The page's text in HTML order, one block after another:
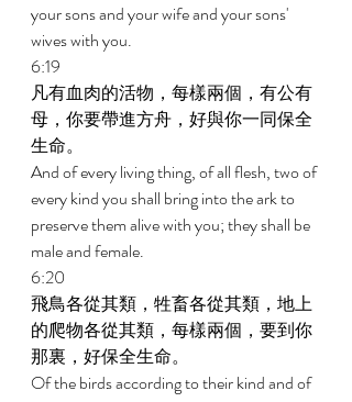
your sons and your wife and your sons'
wives with you.
6:19
凡有血肉的活物，每樣兩個，有公有
母，你要帶進方舟，好與你一同保全
生命。
And of every living thing, of all flesh, two of
every kind you shall bring into the ark to
preserve them alive with you; they shall be
male and female.
6:20
飛鳥各從其類，牲畜各從其類，地上
的爬物各從其類，每樣兩個，要到你
那裏，好保全生命。
Of the birds according to their kind and of